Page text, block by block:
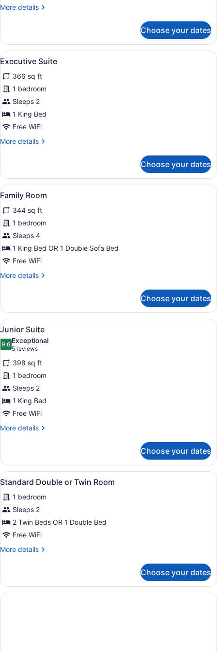
More details
More
Single
Room
Choose your dates
View
all
photos
for
Executive
Suite
A hotel room with a large bed, a
5
Executive Suite
366 sq ft
1 bedroom
Sleeps 2
1 King Bed
Free WiFi
More details
More
Suite
Choose your dates
View
all
photos
for
Family
Room
A hotel room with a sofa,
4
Family Room
344 sq ft
1 bedroom
Sleeps 4
1 King Bed OR 1 Double Sofa Bed
Free WiFi
More details
More
Room
Choose your dates
View
all
photos
for
Junior
Suite
A hotel room with a wooden bed,
5
Junior Suite
9.69.6 out of 10
Exceptional
5 reviews
(5
reviews)
398 sq ft
1 bedroom
Sleeps 2
1 King Bed
Free WiFi
More details
More
Suite
Choose your dates
View
all
photos
for
Standard
Double
Twin
A hotel room with two beds, a
5
Standard Double or Twin Room
1 bedroom
Sleeps 2
2 Twin Beds OR 1 Double Bed
Free WiFi
More details
More
Double
or
Twin
Choose your dates